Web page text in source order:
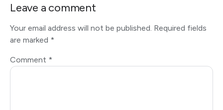
Leave a comment
Your email address will not be published. Required fields
are marked *
Comment *